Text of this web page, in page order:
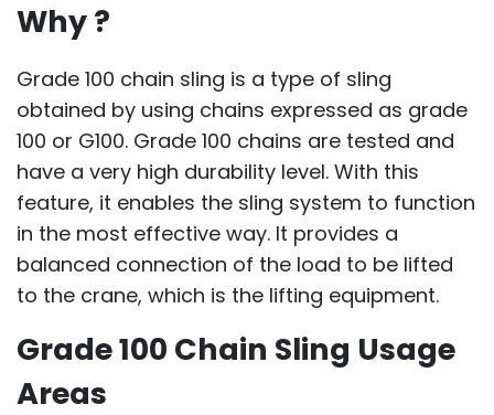
Why ?
Grade 100 chain sling is a type of sling
obtained by using chains expressed as grade
100 or G100. Grade 100 chains are tested and
have a very high durability level. With this
feature, it enables the sling system to function
in the most effective way. It provides a
balanced connection of the load to be lifted
to the crane, which is the lifting equipment.
Grade 100 Chain Sling Usage
Areas